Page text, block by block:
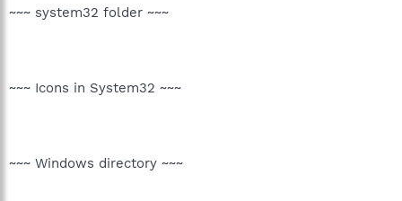
~~~ system32 folder ~~~
~~~ Icons in System32 ~~~
~~~ Windows directory ~~~